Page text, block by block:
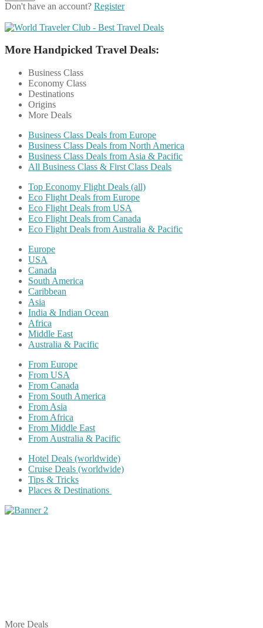
Don't have an account? Register
More Handpicked Travel Deals:
Business Class
Economy Class
Destinations
Origins
More Deals
Business Class Deals from Europe
Business Class Deals from North America
Business Class Deals from Asia & Pacific
All Business Class & First Class Deals
Top Economy Flight Deals (all)
Eco Flight Deals from Europe
Eco Flight Deals from USA
Eco Flight Deals from Canada
Eco Flight Deals from Australia & Pacific
Europe
USA
Canada
South America
Caribbean
Asia
India & Indian Ocean
Africa
Middle East
Australia & Pacific
From Europe
From USA
From Canada
From South America
From Asia
From Africa
From Middle East
From Australia & Pacific
Hotel Deals (worldwide)
Cruise Deals (worldwide)
Tips & Tricks
Places & Destinations
More Deals